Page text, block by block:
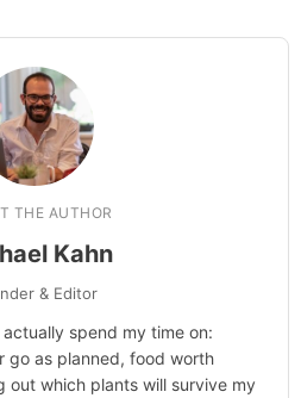
THE AUTHOR
Kahn
& Editor
spend my time on:
go as planned, food worth
out which plants will survive my